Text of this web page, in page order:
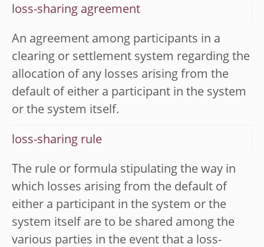
loss-sharing agreement
An agreement among participants in a
clearing or settlement system regarding the
allocation of any losses arising from the
default of either a participant in the system
or the system itself.
loss-sharing rule
The rule or formula stipulating the way in
which losses arising from the default of
either a participant in the system or the
system itself are to be shared among the
various parties in the event that a loss-